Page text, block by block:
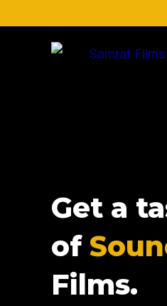
Get a
of
Films.